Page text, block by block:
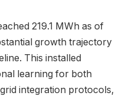
219.1 MWh as of
growth trajectory
This installed
learning for both
integration protocols,